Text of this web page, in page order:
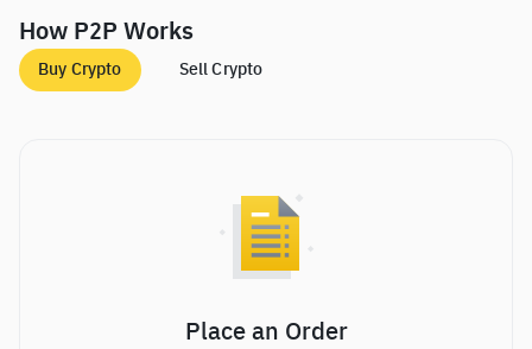
How P2P Works
Buy Crypto Sell Crypto
Place an Order